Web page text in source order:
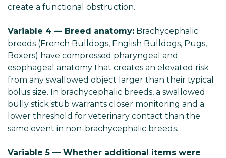
create a functional obstruction.
Variable 4 — Breed anatomy: Brachycephalic
breeds (French Bulldogs, English Bulldogs, Pugs,
Boxers) have compressed pharyngeal and
esophageal anatomy that creates an elevated risk
from any swallowed object larger than their typical
bolus size. In brachycephalic breeds, a swallowed
bully stick stub warrants closer monitoring and a
lower threshold for veterinary contact than the
same event in non-brachycephalic breeds.
Variable 5 — Whether additional items were